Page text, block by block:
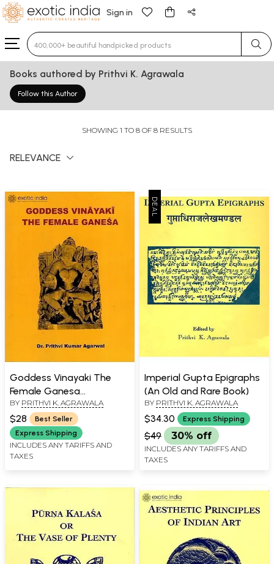
Sign in
Type 3 or more characters for results.
Books authored by Prithvi K. Agrawala
Follow this Author
SHOWING 1 TO 8 OF 8 RESULTS
RELEVANCE
Goddess Vinayaki The
Female Ganesa
(Ganesha)
BY PRITHVI K. AGRAWALA
$28
Best Seller
Express Shipping
INCLUDES ANY TARIFFS AND
TAXES
Imperial Gupta Epigraphs
(An Old and Rare Book)
BY PRITHVI K. AGRAWALA
$34.30 Express Shipping
$49 30% off
INCLUDES ANY TARIFFS AND
TAXES